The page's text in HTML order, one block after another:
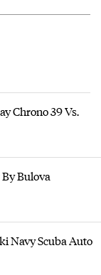
Chrono 39 Vs.
Bulova
Navy Scuba Auto